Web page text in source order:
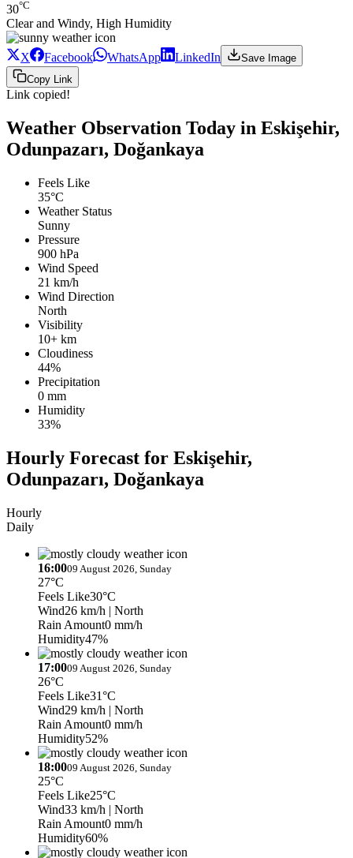
30°C
Clear and Windy, High Humidity
X Facebook WhatsApp LinkedIn
Save Image
Copy Link
Link copied!
Weather Observation Today in Eskişehir,
Odunpazarı, Doğankaya
Feels Like
35°C
Weather Status
Sunny
Pressure
900 hPa
Wind Speed
21 km/h
Wind Direction
North
Visibility
10+ km
Cloudiness
44%
Precipitation
0 mm
Humidity
33%
Hourly Forecast for Eskişehir,
Odunpazarı, Doğankaya
Hourly
Daily
16:0009 August 2026, Sunday
27°C
Feels Like30°C
Wind26 km/h | North
Rain Amount0 mm/h
Humidity47%
17:0009 August 2026, Sunday
26°C
Feels Like31°C
Wind29 km/h | North
Rain Amount0 mm/h
Humidity52%
18:0009 August 2026, Sunday
25°C
Feels Like25°C
Wind33 km/h | North
Rain Amount0 mm/h
Humidity60%